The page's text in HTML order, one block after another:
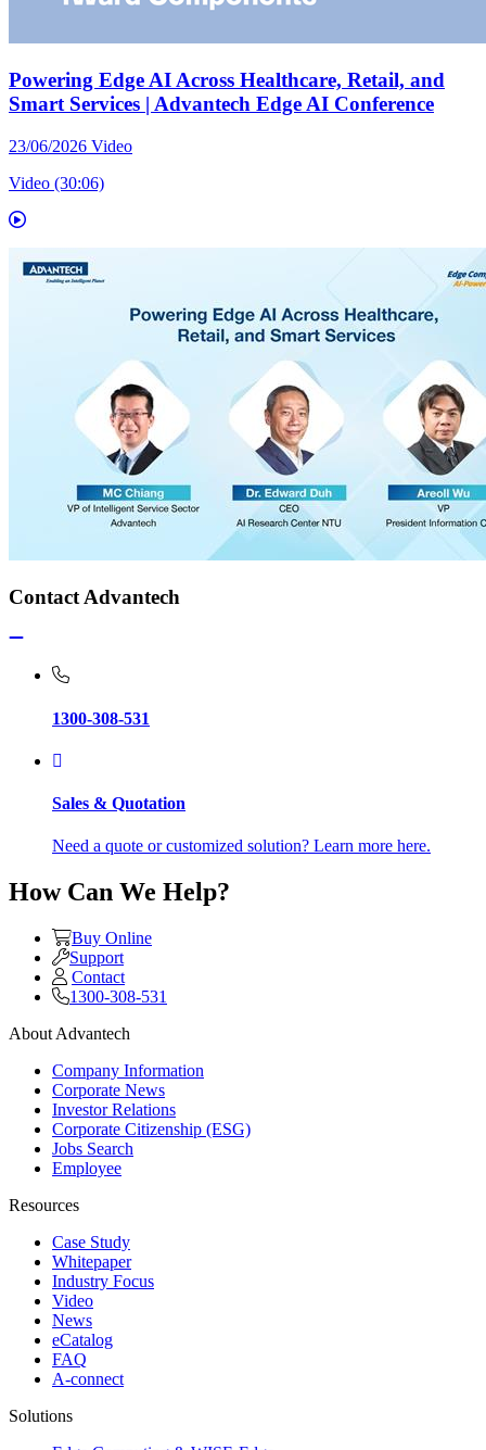
Powering Edge AI Across Healthcare, Retail, and
Smart Services | Advantech Edge AI Conference
23/06/2026 Video
Video (30:06)
Contact Advantech
1300-308-531
Sales & Quotation
Need a quote or customized solution? Learn more here.
How Can We Help?
Buy Online
Support
Contact
1300-308-531
About Advantech
Company Information
Corporate News
Investor Relations
Corporate Citizenship (ESG)
Jobs Search
Employee
Resources
Case Study
Whitepaper
Industry Focus
Video
News
eCatalog
FAQ
A-connect
Solutions